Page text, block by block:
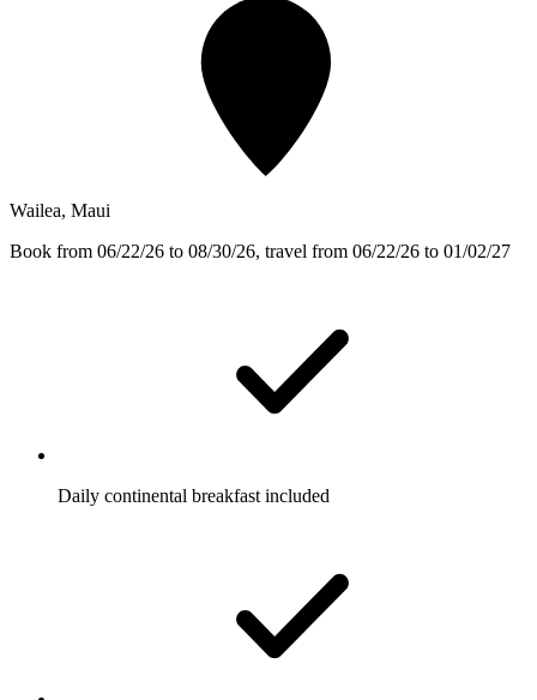
Wailea, Maui
Book from 06/22/26 to 08/30/26, travel from 06/22/26 to 01/02/27
Daily continental breakfast included